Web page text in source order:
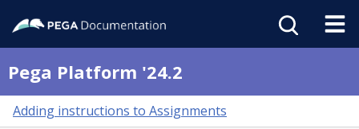
Pega Platform '24.2
Adding instructions to Assignments